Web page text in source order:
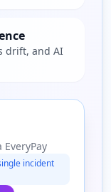
drift, and AI
incident